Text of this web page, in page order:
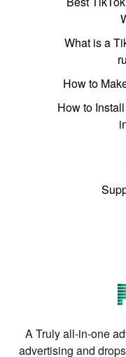
What is a
How to
How to
A Truly all-in-one
advertising and